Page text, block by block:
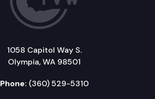
1058 Capitol Way S.
Olympia, WA 98501
Phone: (360) 529-5310